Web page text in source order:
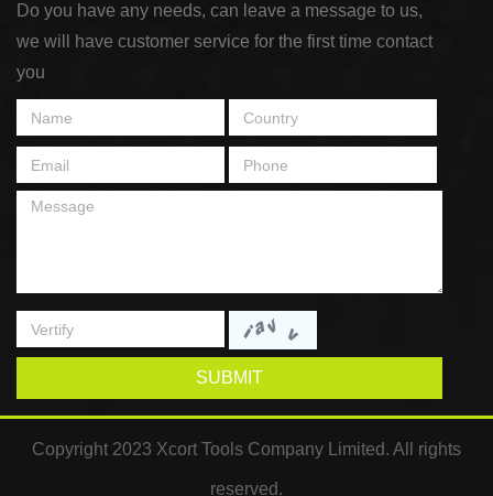
Do you have any needs, can leave a message to us,
we will have customer service for the first time contact
you
SUBMIT
Copyright 2023 Xcort Tools Company Limited. All rights
reserved.